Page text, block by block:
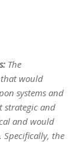
The
would
systems and
strategic and
and would
the